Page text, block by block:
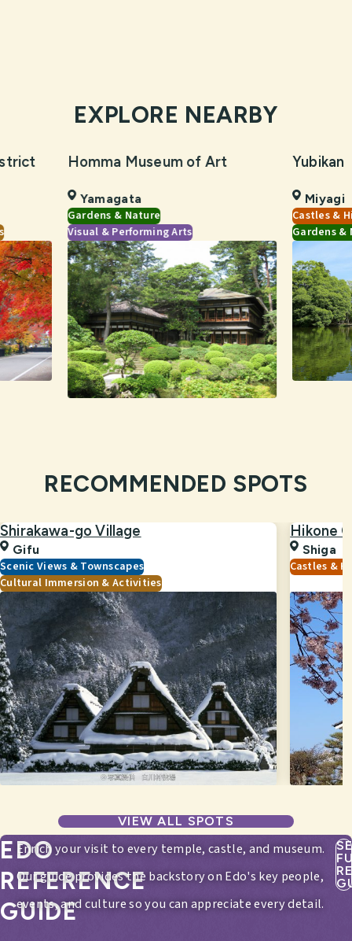
EXPLORE NEARBY
Homma Museum of Art
Yamagata
Gardens & Nature
Visual & Performing Arts
Yubikan
Miyagi
Castles &
Gardens &
RECOMMENDED SPOTS
Shirakawa-go Village
Gifu
Scenic Views & Townscapes
Cultural Immersion & Activities
Hikone
Shiga
Castles &
VIEW ALL SPOTS
EDO
REFERENCE
GUIDE
Enrich your visit to every temple, castle, and museum.
Our guide provides the backstory on Edo's key people,
events, and culture so you can appreciate every detail.